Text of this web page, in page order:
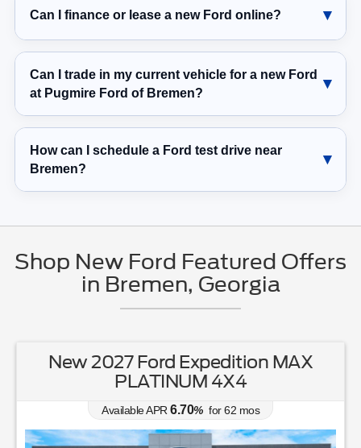
Can I finance or lease a new Ford online?
Can I trade in my current vehicle for a new Ford
at Pugmire Ford of Bremen?
How can I schedule a Ford test drive near
Bremen?
Shop New Ford Featured Offers
in Bremen, Georgia
New 2027 Ford Expedition MAX
PLATINUM 4X4
Available APR 6.70% for62 mos